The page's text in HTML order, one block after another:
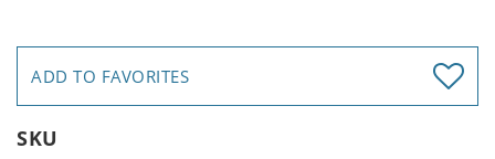
ADD TO FAVORITES
SKU